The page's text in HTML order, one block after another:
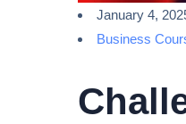
January 4,
Business